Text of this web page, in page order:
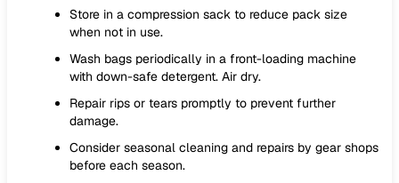
Store in a compression sack to reduce pack size
when not in use.
Wash bags periodically in a front-loading machine
with down-safe detergent. Air dry.
Repair rips or tears promptly to prevent further
damage.
Consider seasonal cleaning and repairs by gear shops
before each season.